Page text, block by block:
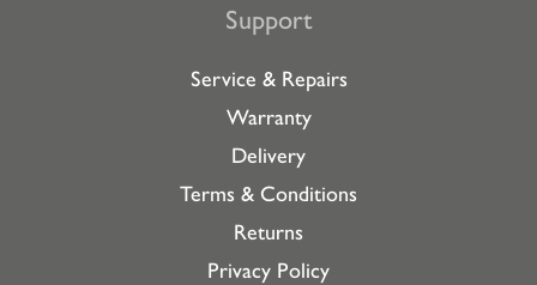
Support
Service & Repairs
Warranty
Delivery
Terms & Conditions
Returns
Privacy Policy